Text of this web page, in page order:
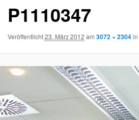
P1110347
Veröffentlicht23. März 2012 am 3072 × 2304in